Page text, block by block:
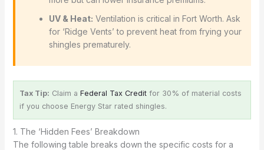
UV & Heat: Ventilation is critical in Fort Worth. Ask
for ‘Ridge Vents’ to prevent heat from frying your
shingles prematurely.
Tax Tip: Claim a Federal Tax Creditfor 30% of material costs
if you choose Energy Star rated shingles.
1. The ‘Hidden Fees’ Breakdown
The following table breaks down the specific costs for a